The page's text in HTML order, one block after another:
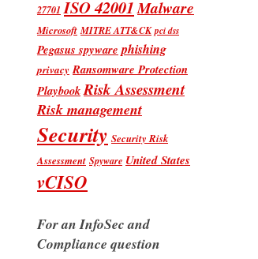
27701 ISO 42001Malware
Microsoft MITRE ATT&CK pci dss
Pegasus spyware phishing
privacy Ransomware Protection
PlaybookRisk Assessment
Risk management
Security Security Risk
Assessment Spyware United States
vCISO
For an InfoSec and
Compliance question